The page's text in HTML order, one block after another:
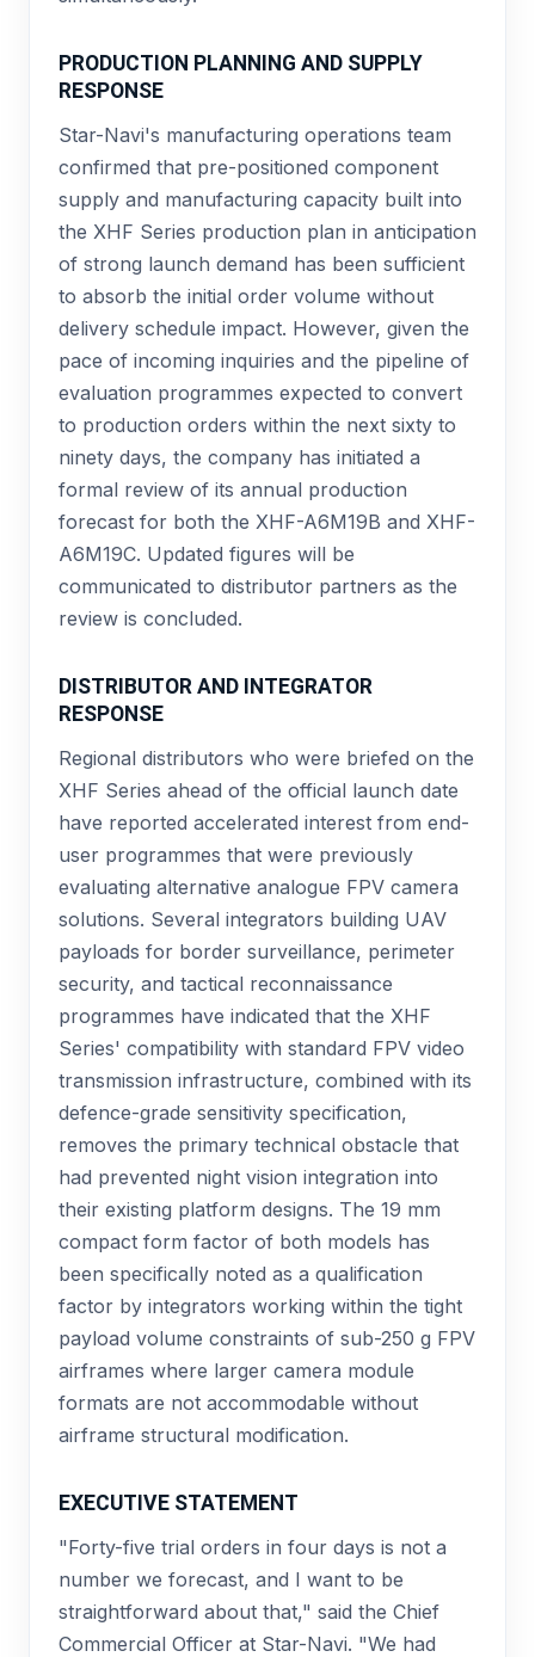
PRODUCTION PLANNING AND SUPPLY
RESPONSE
Star-Navi's manufacturing operations team
confirmed that pre-positioned component
supply and manufacturing capacity built into
the XHF Series production plan in anticipation
of strong launch demand has been sufficient
to absorb the initial order volume without
delivery schedule impact. However, given the
pace of incoming inquiries and the pipeline of
evaluation programmes expected to convert
to production orders within the next sixty to
ninety days, the company has initiated a
formal review of its annual production
forecast for both the XHF-A6M19B and XHF-
A6M19C. Updated figures will be
communicated to distributor partners as the
review is concluded.
DISTRIBUTOR AND INTEGRATOR
RESPONSE
Regional distributors who were briefed on the
XHF Series ahead of the official launch date
have reported accelerated interest from end-
user programmes that were previously
evaluating alternative analogue FPV camera
solutions. Several integrators building UAV
payloads for border surveillance, perimeter
security, and tactical reconnaissance
programmes have indicated that the XHF
Series' compatibility with standard FPV video
transmission infrastructure, combined with its
defence-grade sensitivity specification,
removes the primary technical obstacle that
had prevented night vision integration into
their existing platform designs. The 19 mm
compact form factor of both models has
been specifically noted as a qualification
factor by integrators working within the tight
payload volume constraints of sub-250 g FPV
airframes where larger camera module
formats are not accommodable without
airframe structural modification.
EXECUTIVE STATEMENT
"Forty-five trial orders in four days is not a
number we forecast, and I want to be
straightforward about that," said the Chief
Commercial Officer at Star-Navi. "We had